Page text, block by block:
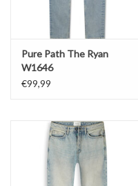
Pure Path The Ryan
W1646
€99,99